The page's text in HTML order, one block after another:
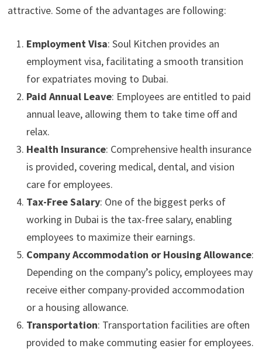
attractive. Some of the advantages are following:
Employment Visa: Soul Kitchen provides an
employment visa, facilitating a smooth transition
for expatriates moving to Dubai.
Paid Annual Leave: Employees are entitled to paid
annual leave, allowing them to take time off and
relax.
Health Insurance: Comprehensive health insurance
is provided, covering medical, dental, and vision
care for employees.
Tax-Free Salary: One of the biggest perks of
working in Dubai is the tax-free salary, enabling
employees to maximize their earnings.
Company Accommodation or Housing Allowance:
Depending on the company’s policy, employees may
receive either company-provided accommodation
or a housing allowance.
Transportation: Transportation facilities are often
provided to make commuting easier for employees.